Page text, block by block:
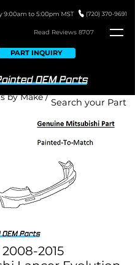
Read Reviews 8707
PART INQUIRY
by Make /
2015